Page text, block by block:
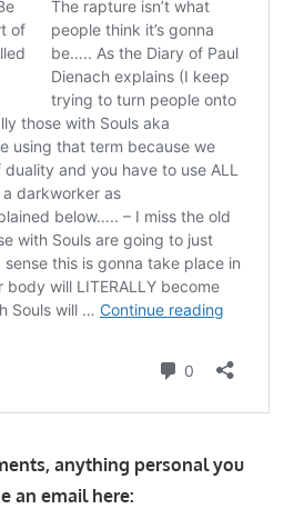
anything personal you
an email here: